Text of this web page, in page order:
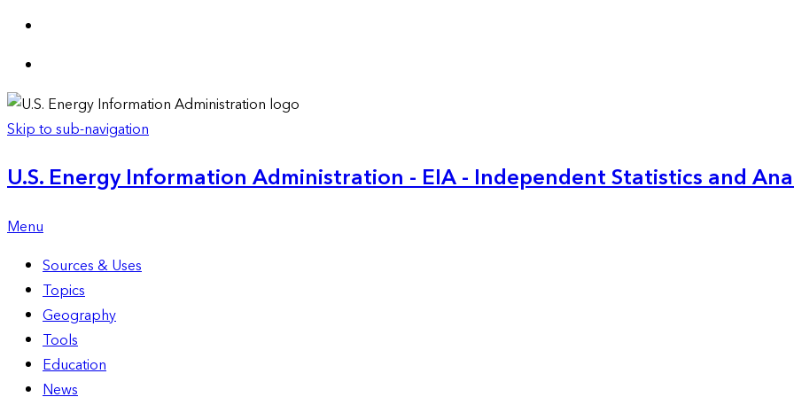
Skip to sub-navigation
U.S. Energy Information Administration - EIA - Independent Statistics and
Menu
Sources & Uses
Topics
Geography
Tools
Education
News